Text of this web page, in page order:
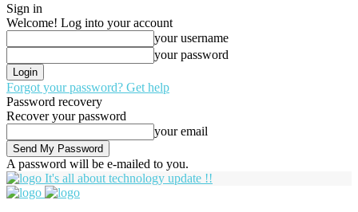
Sign in
Welcome! Log into your account
your username
your password
Forgot your password? Get help
Password recovery
Recover your password
your email
A password will be e-mailed to you.
It's all about technology update !!